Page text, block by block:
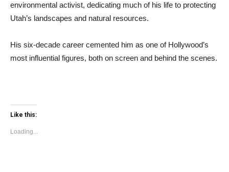
environmental activist, dedicating much of his life to protecting
Utah’s landscapes and natural resources.
His six-decade career cemented him as one of Hollywood’s
most influential figures, both on screen and behind the scenes.
Like this:
Loading...